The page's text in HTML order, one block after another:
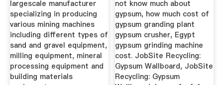
largescale manufacturer
specializing in producing
various mining machines
including different types of
sand and gravel equipment,
milling equipment, mineral
processing equipment and
building materials
not know much about
gypsum, how much cost of
gypsum granding plant
gypsum crusher, Egypt
gypsum grinding machine
cost. JobSite Recycling:
Gypsum Wallboard, JobSite
Recycling: Gypsum